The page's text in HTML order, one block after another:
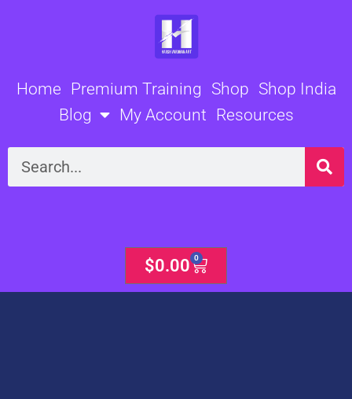
Home Premium Training Shop Shop India
Blog
My Account Resources
Search
$0.00 0
Cart